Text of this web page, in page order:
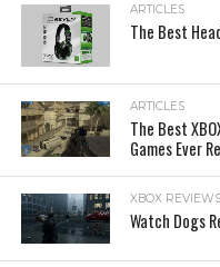
ARTICLES
The Best
ARTICLES
The Best
Games Ever
XBOX REVIEWS
Watch Dogs